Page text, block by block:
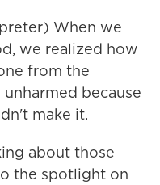
When we
we realized how
from the
because
make it.
about those
the spotlight on